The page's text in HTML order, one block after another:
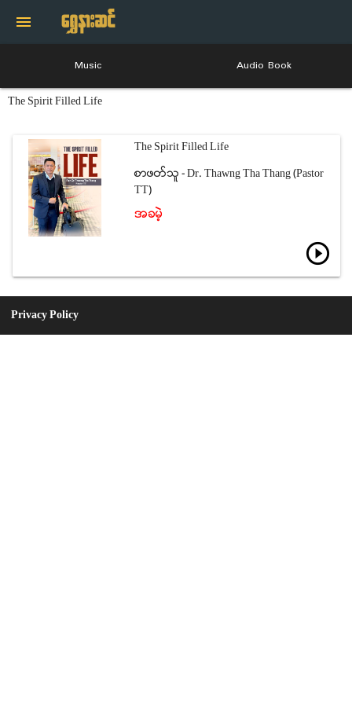
menu
Music Audio Book
The Spirit Filled Life
The Spirit Filled Life
စာဖတ္သူ - Dr. Thawng Tha Thang (Pastor
TT)
အခမဲ့
play_circle_outline
Privacy Policy